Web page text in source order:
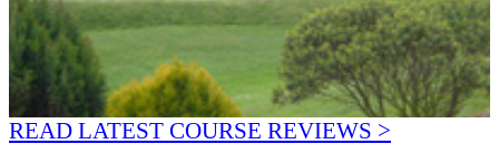
READ LATEST COURSE REVIEWS >